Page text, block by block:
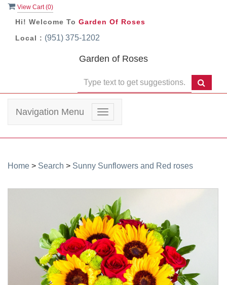
View Cart (0)
Hi! Welcome To Garden Of Roses
Local : (951) 375-1202
Garden of Roses
Toggle
navigation
Navigation Menu
Home > Search > Sunny Sunflowers and Red roses